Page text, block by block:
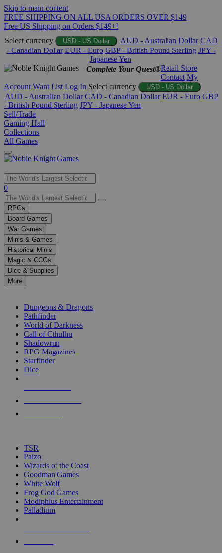
Skip to main content
FREE SHIPPING ON ALL USA ORDERS OVER $149
Free US Shipping on Orders $149+!
Select currency
USD - US Dollar AUD - Australian Dollar CAD
- Canadian Dollar EUR - Euro GBP - British Pound Sterling JPY -
Japanese Yen
Complete Your Quest®Retail Store
Contact My
Account Want List Log In Select currency USD - US Dollar
AUD - Australian Dollar CAD - Canadian Dollar EUR - Euro GBP
- British Pound Sterling JPY - Japanese Yen
Sell/Trade
Gaming Hall
Collections
All Games
Use
the
up
and
down
arrows
to
select
a
result.
Press
enter
selected
touch
0
RPGs
Board Games
War Games
Minis & Games
Historical Minis
Magic & CCGs
Dice & Supplies
More
Dungeons & Dragons
Pathfinder
World of Darkness
Call of Cthulhu
Shadowrun
RPG Magazines
Starfinder
Dice
TSR
Paizo
Wizards of the Coast
Goodman Games
White Wolf
Frog God Games
Modiphius Entertainment
Palladium